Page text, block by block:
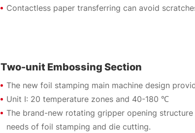
Contactless paper transferring can avoid
Two-unit Embossing Section
The new foil stamping main machine design
Unit I: 20 temperature zones and 40-180 ℃
The brand-new rotating gripper opening
needs of foil stamping and die cutting.